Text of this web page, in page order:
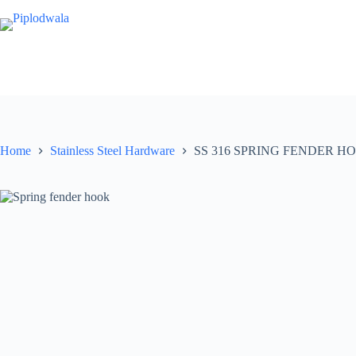
to
content
Home Stainless Steel Hardware SS 316 SPRING FENDER